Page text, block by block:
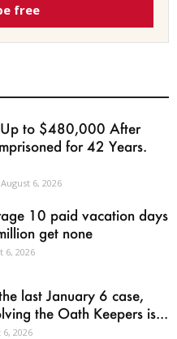
free
Up to $480,000 After
for 42 Years.
August 6, 2026
10 paid vacation days
get none
6, 2026
last January 6 case,
the Oath Keepers is...
2026